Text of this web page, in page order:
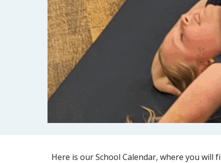
Here is our School Calendar, where you